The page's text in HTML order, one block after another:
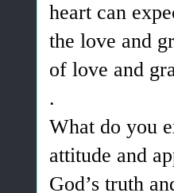
heart can
the love and
of love and
.
What do you
attitude and
God’s truth